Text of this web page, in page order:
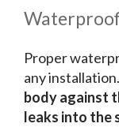
Proper
any
body against
leaks into the